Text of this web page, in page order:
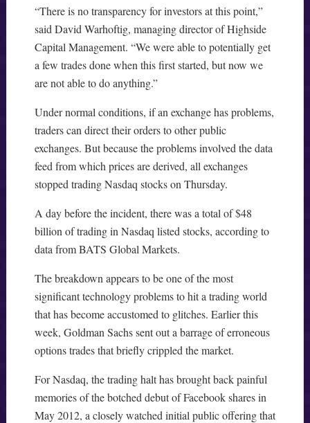
“There is no transparency for investors at this point,”
said David Warhoftig, managing director of Highside
Capital Management. “We were able to potentially get
a few trades done when this first started, but now we
are not able to do anything.”
Under normal conditions, if an exchange has problems,
traders can direct their orders to other public
exchanges. But because the problems involved the data
feed from which prices are derived, all exchanges
stopped trading Nasdaq stocks on Thursday.
A day before the incident, there was a total of $48
billion of trading in Nasdaq listed stocks, according to
data from BATS Global Markets.
The breakdown appears to be one of the most
significant technology problems to hit a trading world
that has become accustomed to glitches. Earlier this
week, Goldman Sachs sent out a barrage of erroneous
options trades that briefly crippled the market.
For Nasdaq, the trading halt has brought back painful
memories of the botched debut of Facebook shares in
May 2012, a closely watched initial public offering that